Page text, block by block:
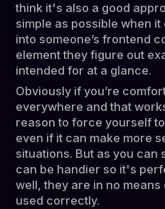
think it's also a good
simple as possible when
into someone’s frontend
element they figure out
intended for at a glance.
Obviously if you’re
everywhere and that
reason to force yourself
even if it can make more
situations. But as you can
can be handier so it's
well, they are in no
used correctly.